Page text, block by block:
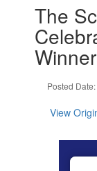
The
Posted
View